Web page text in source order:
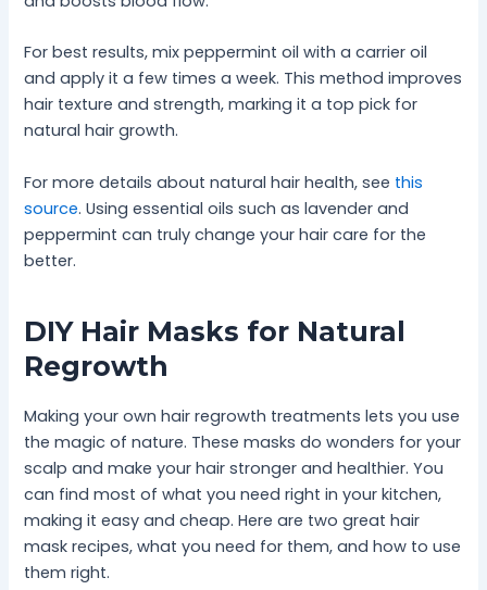
For best results, mix peppermint oil with a carrier oil
and apply it a few times a week. This method improves
hair texture and strength, marking it a top pick for
natural hair growth.
For more details about natural hair health, see this
source. Using essential oils such as lavender and
peppermint can truly change your hair care for the
better.
DIY Hair Masks for Natural
Regrowth
Making your own hair regrowth treatments lets you use
the magic of nature. These masks do wonders for your
scalp and make your hair stronger and healthier. You
can find most of what you need right in your kitchen,
making it easy and cheap. Here are two great hair
mask recipes, what you need for them, and how to use
them right.